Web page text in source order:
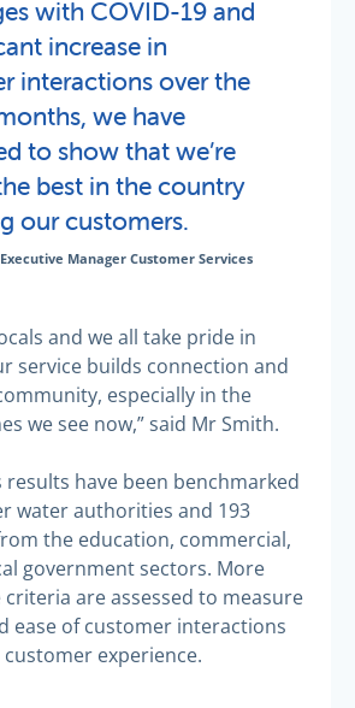
with COVID-19 and
increase in
interactions over the
we have
to show that we’re
best in the country
our customers.
Manager Customer Services
and we all take pride in
service builds connection and
especially in the
we see now,” said Mr Smith.
results have been benchmarked
water authorities and 193
the education, commercial,
government sectors. More
are assessed to measure
ease of customer interactions
experience.